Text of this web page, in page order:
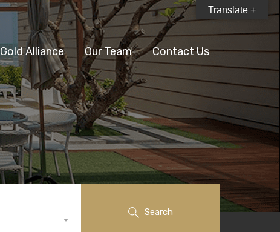
Gold Alliance Our Team Contact Us
Search
Translate +